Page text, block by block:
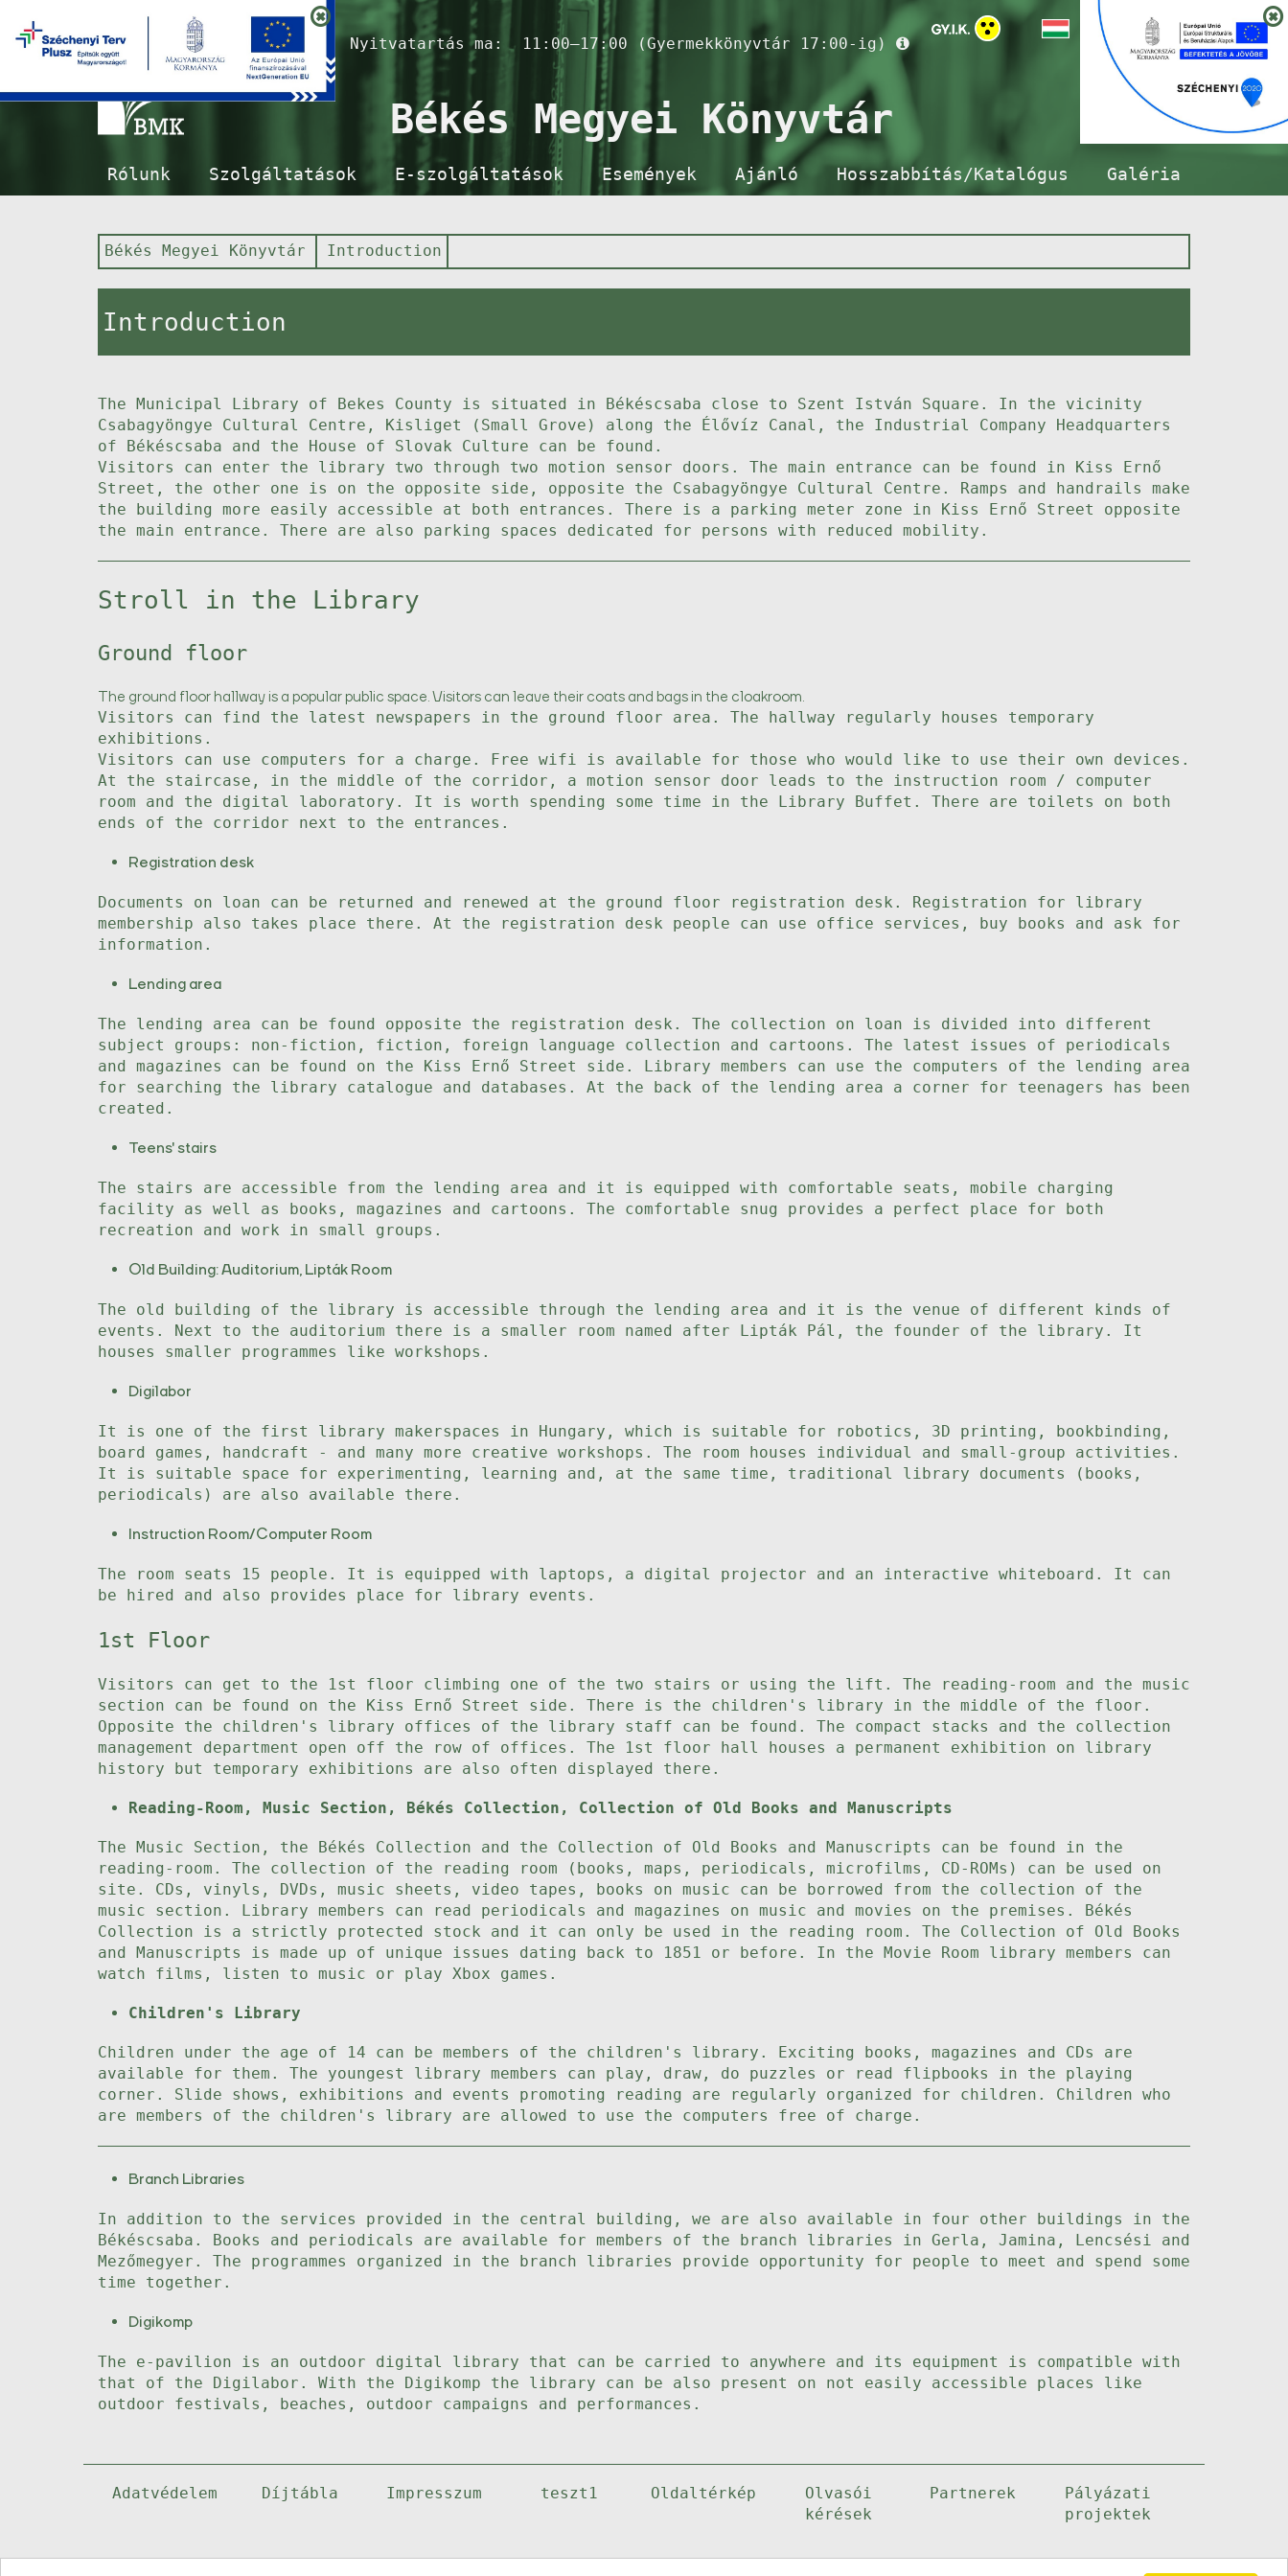
Nyitvatartás ma: 11:00–17:00 (Gyermekkönyvtár 17:00-ig)
Békés Megyei Könyvtár
Rólunk Szolgáltatások E-szolgáltatások Események Ajánló Hosszabbítás/Katalógus Galéria
Békés Megyei Könyvtár Introduction
Introduction
The Municipal Library of Bekes County is situated in Békéscsaba close to Szent István Square. In the vicinity
Csabagyöngye Cultural Centre, Kisliget (Small Grove) along the Élővíz Canal, the Industrial Company Headquarters
of Békéscsaba and the House of Slovak Culture can be found.
Visitors can enter the library two through two motion sensor doors. The main entrance can be found in Kiss Ernő
Street, the other one is on the opposite side, opposite the Csabagyöngye Cultural Centre. Ramps and handrails make
the building more easily accessible at both entrances. There is a parking meter zone in Kiss Ernő Street opposite
the main entrance. There are also parking spaces dedicated for persons with reduced mobility.
Stroll in the Library
Ground floor
The ground floor hallway is a popular public space. Visitors can leave their coats and bags in the cloakroom.
Visitors can find the latest newspapers in the ground floor area. The hallway regularly houses temporary
exhibitions.
Visitors can use computers for a charge. Free wifi is available for those who would like to use their own devices.
At the staircase, in the middle of the corridor, a motion sensor door leads to the instruction room / computer
room and the digital laboratory. It is worth spending some time in the Library Buffet. There are toilets on both
ends of the corridor next to the entrances.
Registration desk
Documents on loan can be returned and renewed at the ground floor registration desk. Registration for library
membership also takes place there. At the registration desk people can use office services, buy books and ask for
information.
Lending area
The lending area can be found opposite the registration desk. The collection on loan is divided into different
subject groups: non-fiction, fiction, foreign language collection and cartoons. The latest issues of periodicals
and magazines can be found on the Kiss Ernő Street side. Library members can use the computers of the lending area
for searching the library catalogue and databases. At the back of the lending area a corner for teenagers has been
created.
Teens' stairs
The stairs are accessible from the lending area and it is equipped with comfortable seats, mobile charging
facility as well as books, magazines and cartoons. The comfortable snug provides a perfect place for both
recreation and work in small groups.
Old Building: Auditorium, Lipták Room
The old building of the library is accessible through the lending area and it is the venue of different kinds of
events. Next to the auditorium there is a smaller room named after Lipták Pál, the founder of the library. It
houses smaller programmes like workshops.
Digilabor
It is one of the first library makerspaces in Hungary, which is suitable for robotics, 3D printing, bookbinding,
board games, handcraft - and many more creative workshops. The room houses individual and small-group activities.
It is suitable space for experimenting, learning and, at the same time, traditional library documents (books,
periodicals) are also available there.
Instruction Room/Computer Room
The room seats 15 people. It is equipped with laptops, a digital projector and an interactive whiteboard. It can
be hired and also provides place for library events.
1st Floor
Visitors can get to the 1st floor climbing one of the two stairs or using the lift. The reading-room and the music
section can be found on the Kiss Ernő Street side. There is the children's library in the middle of the floor.
Opposite the children's library offices of the library staff can be found. The compact stacks and the collection
management department open off the row of offices. The 1st floor hall houses a permanent exhibition on library
history but temporary exhibitions are also often displayed there.
Reading-Room, Music Section, Békés Collection, Collection of Old Books and Manuscripts
The Music Section, the Békés Collection and the Collection of Old Books and Manuscripts can be found in the
reading-room. The collection of the reading room (books, maps, periodicals, microfilms, CD-ROMs) can be used on
site. CDs, vinyls, DVDs, music sheets, video tapes, books on music can be borrowed from the collection of the
music section. Library members can read periodicals and magazines on music and movies on the premises. Békés
Collection is a strictly protected stock and it can only be used in the reading room. The Collection of Old Books
and Manuscripts is made up of unique issues dating back to 1851 or before. In the Movie Room library members can
watch films, listen to music or play Xbox games.
Children's Library
Children under the age of 14 can be members of the children's library. Exciting books, magazines and CDs are
available for them. The youngest library members can play, draw, do puzzles or read flipbooks in the playing
corner. Slide shows, exhibitions and events promoting reading are regularly organized for children. Children who
are members of the children's library are allowed to use the computers free of charge.
Branch Libraries
In addition to the services provided in the central building, we are also available in four other buildings in the
Békéscsaba. Books and periodicals are available for members of the branch libraries in Gerla, Jamina, Lencsési and
Mezőmegyer. The programmes organized in the branch libraries provide opportunity for people to meet and spend some
time together.
Digikomp
The e-pavilion is an outdoor digital library that can be carried to anywhere and its equipment is compatible with
that of the Digilabor. With the Digikomp the library can be also present on not easily accessible places like
outdoor festivals, beaches, outdoor campaigns and performances.
Adatvédelem Díjtábla Impresszum teszt1 Oldaltérkép
Olvasói
kérések
Partnerek
Pályázati
projektek